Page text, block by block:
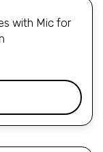
with Mic for